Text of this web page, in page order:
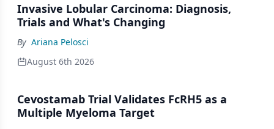
Invasive Lobular Carcinoma: Diagnosis,
Trials and What's Changing
By Ariana Pelosci
August 6th 2026
Cevostamab Trial Validates FcRH5 as a
Multiple Myeloma Target